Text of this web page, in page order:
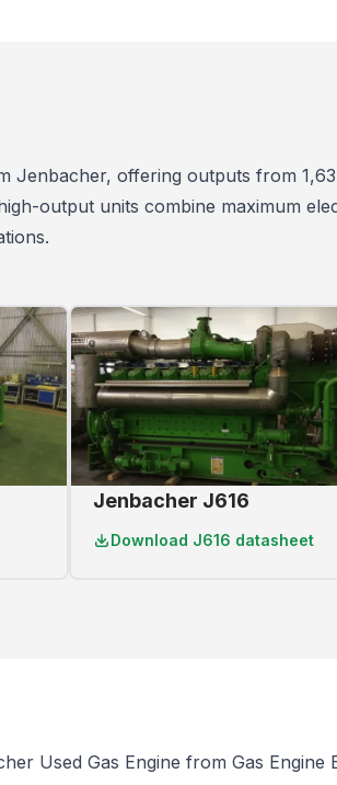
Jenbacher, offering outputs from
output units combine maximum
Jenbacher J616
Download J616 datasheet
Used Gas Engine from Gas Engine